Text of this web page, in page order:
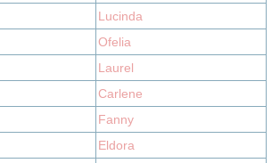
Lucinda
Ofelia
Laurel
Carlene
Fanny
Eldora